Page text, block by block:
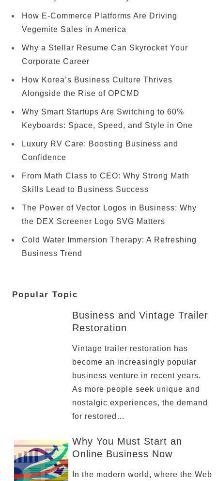
How E-Commerce Platforms Are Driving
Vegemite Sales in America
Why a Stellar Resume Can Skyrocket Your
Corporate Career
How Korea’s Business Culture Thrives
Alongside the Rise of OPCMD
Why Smart Startups Are Switching to 60%
Keyboards: Space, Speed, and Style in One
Luxury RV Care: Boosting Business and
Confidence
From Math Class to CEO: Why Strong Math
Skills Lead to Business Success
The Power of Vector Logos in Business: Why
the DEX Screener Logo SVG Matters
Cold Water Immersion Therapy: A Refreshing
Business Trend
Popular Topic
Business and Vintage Trailer
Restoration
Vintage trailer restoration has
become an increasingly popular
business venture in recent years.
As more people seek unique and
nostalgic experiences, the demand
for restored…
Why You Must Start an
Online Business Now
In the modern world, where the Web